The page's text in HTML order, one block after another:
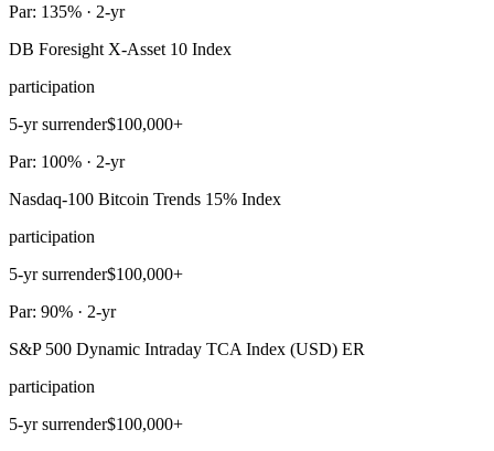
Par: 135% · 2-yr
DB Foresight X-Asset 10 Index
participation
5-yr surrender$100,000+
Par: 100% · 2-yr
Nasdaq-100 Bitcoin Trends 15% Index
participation
5-yr surrender$100,000+
Par: 90% · 2-yr
S&P 500 Dynamic Intraday TCA Index (USD) ER
participation
5-yr surrender$100,000+